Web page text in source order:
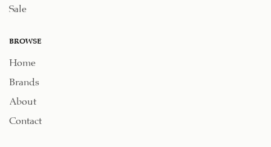
Sale
BROWSE
Home
Brands
About
Contact